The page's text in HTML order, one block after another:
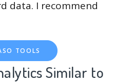
data. I recommend
TOOLS
Similar to